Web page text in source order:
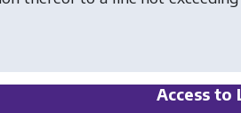
Access to